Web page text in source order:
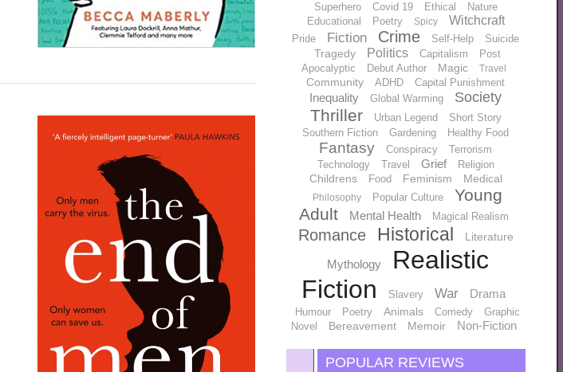
Superhero Covid 19 Ethical
Nature
Educational
Poetry Spicy Witchcraft
Pride Fiction Crime Self-Help Suicide
Tragedy Politics Capitalism
Post
Apocalyptic
Debut Author Magic Travel
Community ADHD Capital Punishment
Inequality Global Warming Society
Thriller Urban Legend
Short Story
Southern Fiction
Gardening Healthy Food
Fantasy Conspiracy
Terrorism
Technology
Travel Grief Religion
Childrens Food Feminism Medical
Philosophy Popular Culture
Young
Adult
Mental Health Magical Realism
Romance Historical Literature
Mythology
Realistic
Fiction
Slavery War Drama
Humour Poetry Animals Comedy
Graphic
Novel
Bereavement Memoir Non-Fiction
POPULAR REVIEWS